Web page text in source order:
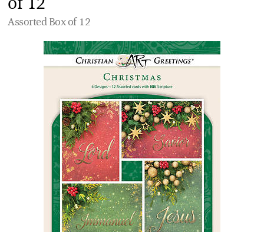
of 12
Assorted Box of 12